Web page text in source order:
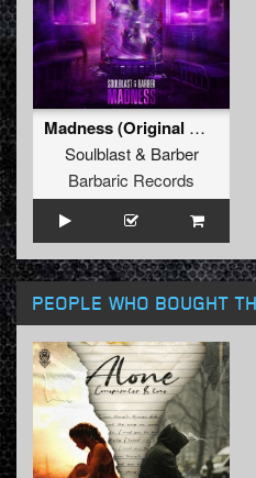
Madness (Original Mix)
Soulblast& Barber
Barbaric Records
PEOPLE WHO BOUGHT